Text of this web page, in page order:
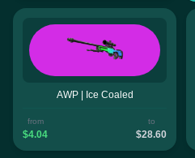
AWP | Ice Coaled
from
$4.04
to
$28.60